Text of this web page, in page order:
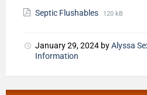
Septic Flushables 120 kB
January 29, 2024 byAlyssa
Information